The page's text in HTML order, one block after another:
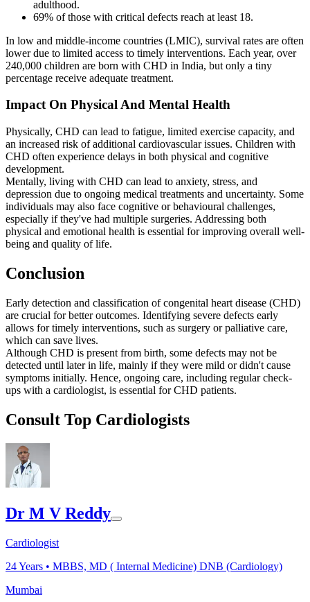
adulthood.
69% of those with critical defects reach at least 18.
In low and middle-income countries (LMIC), survival rates are often
lower due to limited access to timely interventions. Each year, over
240,000 children are born with CHD in India, but only a tiny
percentage receive adequate treatment.
Impact On Physical And Mental Health
Physically, CHD can lead to fatigue, limited exercise capacity, and
an increased risk of additional cardiovascular issues. Children with
CHD often experience delays in both physical and cognitive
development.
Mentally, living with CHD can lead to anxiety, stress, and
depression due to ongoing medical treatments and uncertainty. Some
individuals may also face cognitive or behavioural challenges,
especially if they've had multiple surgeries. Addressing both
physical and emotional health is essential for improving overall well-
being and quality of life.
Conclusion
Early detection and classification of congenital heart disease (CHD)
are crucial for better outcomes. Identifying severe defects early
allows for timely interventions, such as surgery or palliative care,
which can save lives.
Although CHD is present from birth, some defects may not be
detected until later in life, mainly if they were mild or didn't cause
symptoms initially. Hence, ongoing care, including regular check-
ups with a cardiologist, is essential for CHD patients.
Consult Top Cardiologists
Dr M V Reddy
Cardiologist
24Years • MBBS, MD ( Internal Medicine) DNB (Cardiology)
Mumbai